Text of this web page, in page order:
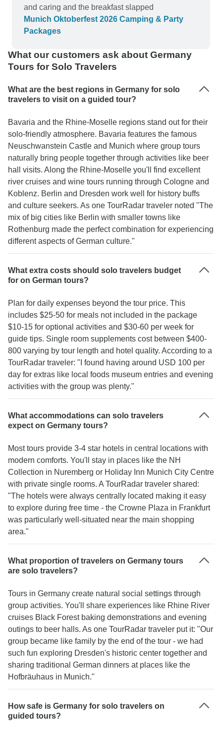
and caring and the breakfast slapped
Munich Oktoberfest 2026 Camping & Party
Packages
What our customers ask about Germany
Tours for Solo Travelers
What are the best regions in Germany for solo
travelers to visit on a guided tour?
Bavaria and the Rhine-Moselle regions stand out for their
solo-friendly atmosphere. Bavaria features the famous
Neuschwanstein Castle and Munich where group tours
naturally bring people together through activities like beer
hall visits. Along the Rhine-Moselle you'll find excellent
river cruises and wine tours running through Cologne and
Koblenz. Berlin and Dresden work well for history buffs
and culture seekers. As one TourRadar traveler noted "The
mix of big cities like Berlin with smaller towns like
Rothenburg made the perfect combination for experiencing
different aspects of German culture."
What extra costs should solo travelers budget
for on German tours?
Plan for daily expenses beyond the tour price. This
includes $25-50 for meals not included in the package
$10-15 for optional activities and $30-60 per week for
guide tips. Single room supplements cost between $400-
800 varying by tour length and hotel quality. According to a
TourRadar traveler: "I found having around USD 100 per
day for extras like local foods museum entries and evening
activities with the group was plenty."
What accommodations can solo travelers
expect on Germany tours?
Most tours provide 3-4 star hotels in central locations with
modern comforts. You'll stay in places like the NH
Collection in Nuremberg or Holiday Inn Munich City Centre
with private single rooms. A TourRadar traveler shared:
"The hotels were always centrally located making it easy
to explore during free time - the Crowne Plaza in Frankfurt
was particularly well-situated near the main shopping
area."
What proportion of travelers on Germany tours
are solo travelers?
Tours in Germany create natural social settings through
group activities. You'll share experiences like Rhine River
cruises Black Forest baking demonstrations and evening
outings to beer halls. As one TourRadar traveler put it: "Our
group became like family by the end of the tour - we had
such fun exploring Dresden's historic center together and
sharing traditional German dinners at places like the
Hofbräuhaus in Munich."
How safe is Germany for solo travelers on
guided tours?